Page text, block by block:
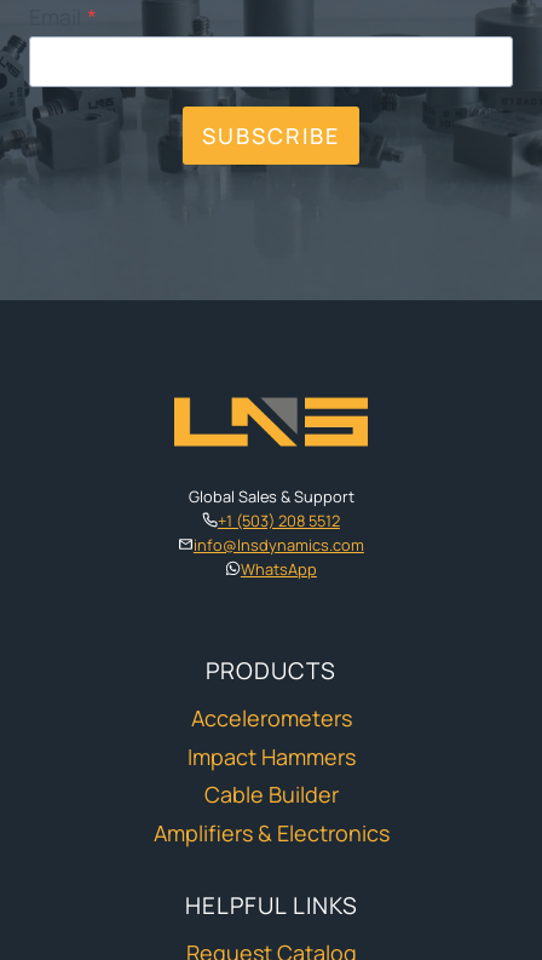
*
SUBSCRIBE
Global Sales & Support
+1 (503) 208 5512
info@lnsdynamics.com
WhatsApp
PRODUCTS
Accelerometers
Impact Hammers
Cable Builder
Amplifiers & Electronics
HELPFUL LINKS
Request Catalog